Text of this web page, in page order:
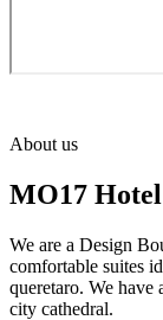
About us
MO17
We are a Design
comfortable suites
queretaro. We have
city cathedral.